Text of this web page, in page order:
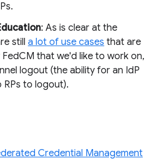
: As is clear at the
still a lot of use cases that are
that we'd like to work on,
logout (the ability for an IdP
RPs to logout).
Credential Management